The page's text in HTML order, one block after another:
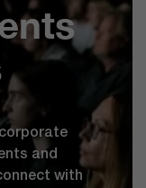
and
with